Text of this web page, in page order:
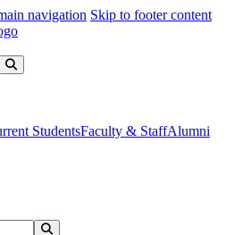
navigation Skip to footer content
StudentsFaculty & StaffAlumni